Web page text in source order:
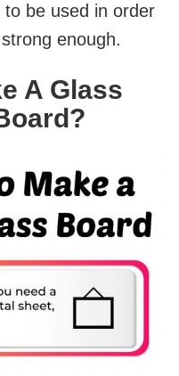
be used in order
enough.
A Glass